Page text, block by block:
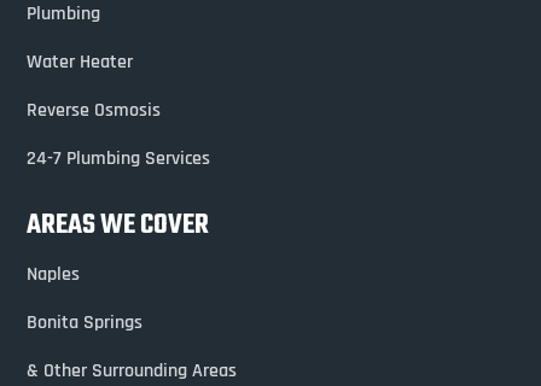
Plumbing
Water Heater
Reverse Osmosis
24-7 Plumbing Services
AREAS WE COVER
Naples
Bonita Springs
& Other Surrounding Areas